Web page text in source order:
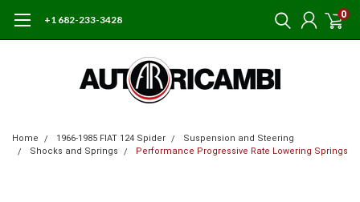
+1 682-233-3428 0
Home 1966-1985 FIAT 124 Spider
Suspension and Steering
Shocks and Springs
Performance Progressive Rate Lowering Springs